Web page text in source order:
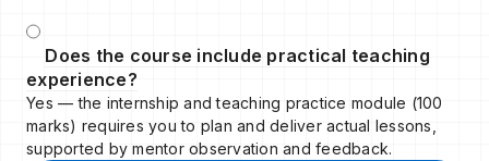
Does the course include practical teaching
experience?
Yes — the internship and teaching practice module (100
marks) requires you to plan and deliver actual lessons,
supported by mentor observation and feedback.